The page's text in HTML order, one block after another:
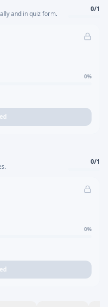
and in quiz form.
0/1
0%
0/1
0%